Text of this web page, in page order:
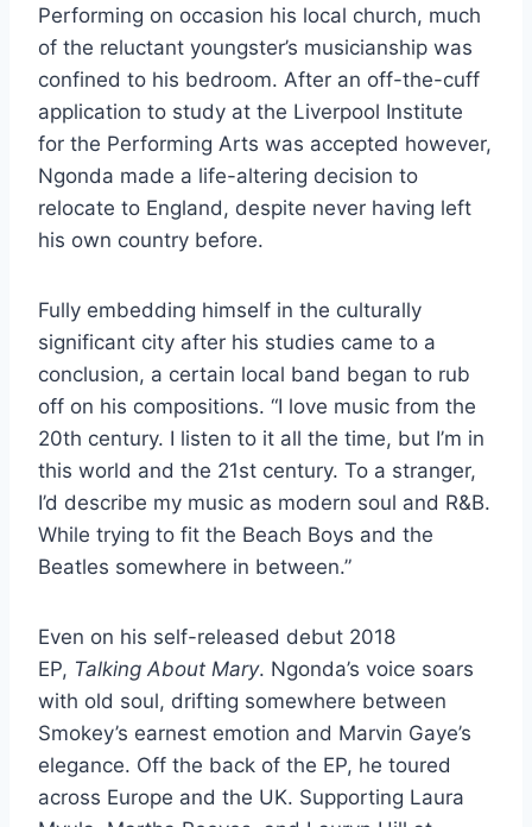
Performing on occasion his local church, much
of the reluctant youngster’s musicianship was
confined to his bedroom. After an off-the-cuff
application to study at the Liverpool Institute
for the Performing Arts was accepted however,
Ngonda made a life-altering decision to
relocate to England, despite never having left
his own country before.
Fully embedding himself in the culturally
significant city after his studies came to a
conclusion, a certain local band began to rub
off on his compositions. “I love music from the
20th century. I listen to it all the time, but I’m in
this world and the 21st century. To a stranger,
I’d describe my music as modern soul and R&B.
While trying to fit the Beach Boys and the
Beatles somewhere in between.”
Even on his self-released debut 2018
EP, Talking About Mary. Ngonda’s voice soars
with old soul, drifting somewhere between
Smokey’s earnest emotion and Marvin Gaye’s
elegance. Off the back of the EP, he toured
across Europe and the UK. Supporting Laura